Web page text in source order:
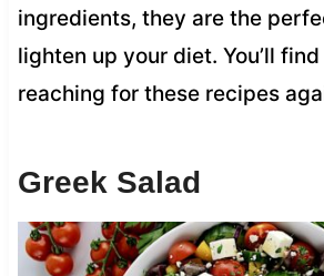
ingredients, they are the
lighten up your diet. You’ll
reaching for these recipes
Greek Salad